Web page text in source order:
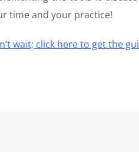
time and your practice!
wait; click here to get the